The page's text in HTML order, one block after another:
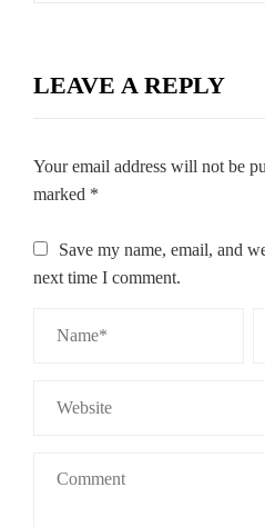
LEAVE A REPLY
Your email address will not be
marked *
Save my name, email, and
next time I comment.